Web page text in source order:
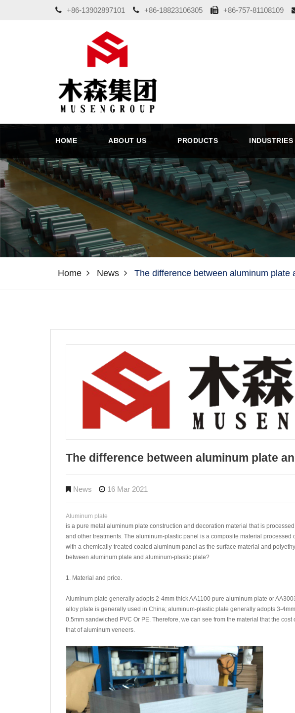
+86-13902897101 +86-18823106305 +86-757-81108109
HOME ABOUT US PRODUCTS INDUSTRIES
Home News The difference between aluminum plate
The difference between aluminum plate
News 16 Mar 2021
Aluminum plate
is a pure metal aluminum plate construction and decoration material that is
and other treatments. The aluminum-plastic panel is a composite material
with a chemically-treated coated aluminum panel as the surface material and
between aluminum plate and aluminum-plastic plate?
1. Material and price.
Aluminum plate generally adopts 2-4mm thick AA1100 pure aluminum plate or
alloy plate is generally used in China; aluminum-plastic plate generally adopts 3-
0.5mm sandwiched PVC Or PE. Therefore, we can see from the material that the
that of aluminum veneers.